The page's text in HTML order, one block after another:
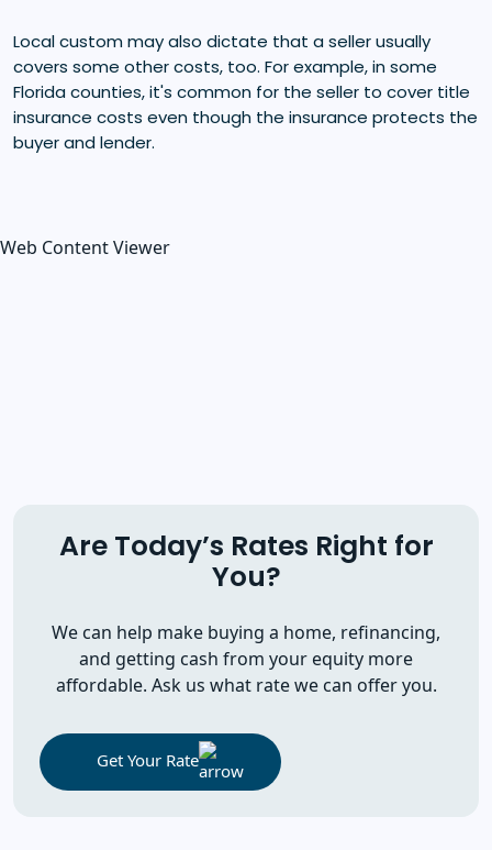
Local custom may also dictate that a seller usually
covers some other costs, too. For example, in some
Florida counties, it's common for the seller to cover title
insurance costs even though the insurance protects the
buyer and lender.
Web Content Viewer
Are Today’s Rates Right for
You?
We can help make buying a home, refinancing,
and getting cash from your equity more
affordable. Ask us what rate we can offer you.
Get Your Rate